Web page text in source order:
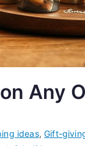
Any
ideas,Gift-